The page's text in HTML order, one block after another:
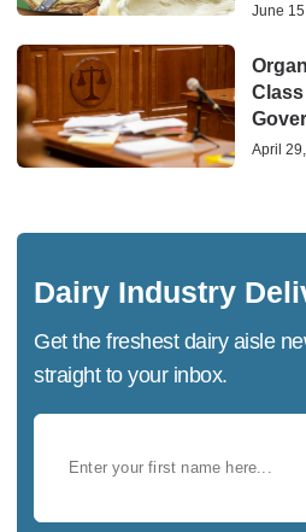
June
April
Dairy Industry
Get the freshest dairy aisle
straight to your inbox.